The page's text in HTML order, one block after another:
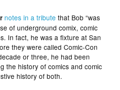
notes in a tribute that Bob “was
of underground comix, comic
In fact, he was a fixture at San
they were called Comic-Con
or three, he had been
the history of comics and comic
history of both.